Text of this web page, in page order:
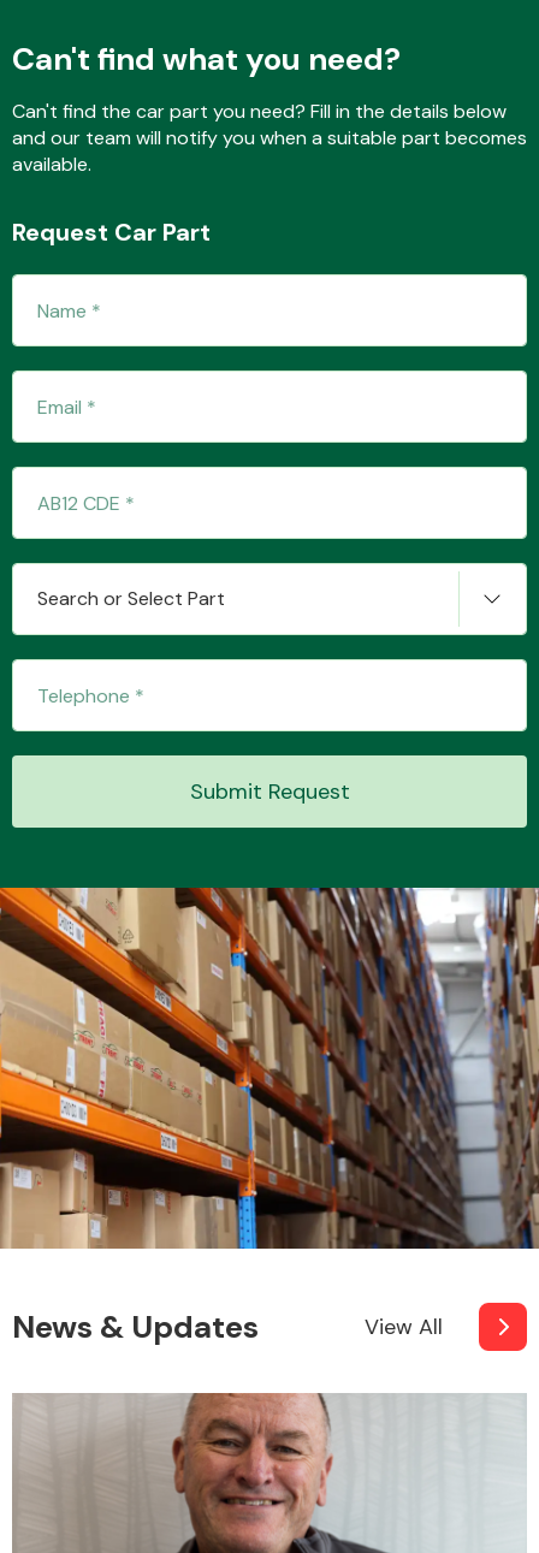
Interior Parts
Suspension &
Steering
Transmission Parts
Wiper & Washer
System
MANUFACTURERS
Can't find what you need?
Can't find the car part you need? Fill in the details below
and our team will notify you when a suitable part becomes
available.
Request Car Part
Search or Select Part
Submit Request
News & Updates View All